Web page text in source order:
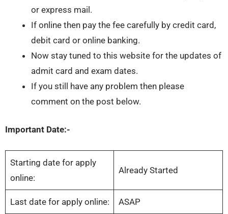
or express mail.
If online then pay the fee carefully by credit card,
debit card or online banking.
Now stay tuned to this website for the updates of
admit card and exam dates.
If you still have any problem then please
comment on the post below.
Important Date:-
Starting date for apply
online:
Already Started
Last date for apply online: ASAP